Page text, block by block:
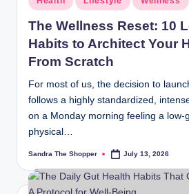
The Wellness Reset: 10
Habits to Architect Your
From Scratch
For most of us, the decision to
follows a highly standardized,
on a Monday morning feeling a low-
physical…
Sandra The Shopper July 13, 2026